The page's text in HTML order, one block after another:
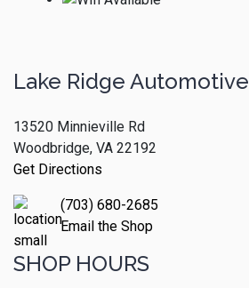
Lake Ridge Automotive
13520 Minnieville Rd
Woodbridge, VA 22192
Get Directions
(703) 680-2685
Email the Shop
SHOP HOURS